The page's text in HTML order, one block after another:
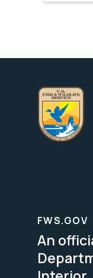
FWS.GOV
An